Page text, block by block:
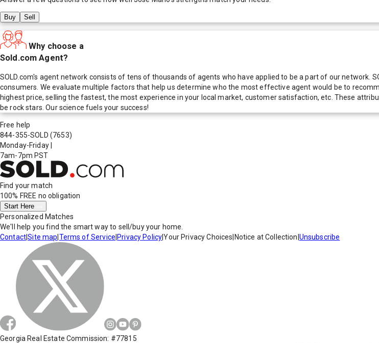
Buy Sell
Why choose a
Sold.com Agent?
SOLD.com's agent network consists of tens of thousands of agents who have applied to be a part of our network.
consumers. We evaluate multiple factors that help us determine who the most effective agent would be to
highest price, selling the fastest, the most experience in your local market, customer satisfaction, etc. These
be rock stars. Our science fuels your success!
Free help
844-355-SOLD (7653)
Monday-Friday
7am-7pm PST
Find your match
100% FREE no obligation
Start Here
Personalized Matches
We'll help you find the smart way to sell/buy your home.
Contact|Site map Terms of Service Privacy Policy|Your Privacy Choices Notice at Collection Unsubscribe
Georgia Real Estate Commission: #77815